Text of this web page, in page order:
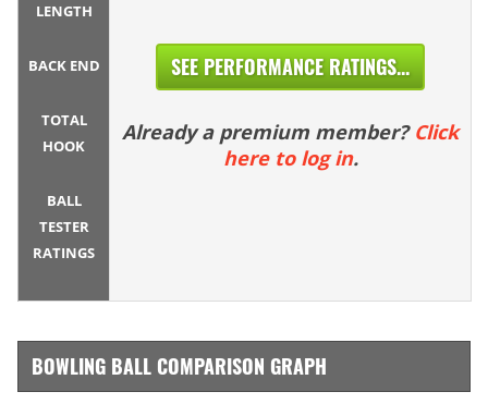
LENGTH
BACK END
TOTAL
HOOK
BALL
TESTER
RATINGS
SEE PERFORMANCE RATINGS...
Already a premium member? Click
here to log in.
BOWLING BALL COMPARISON GRAPH